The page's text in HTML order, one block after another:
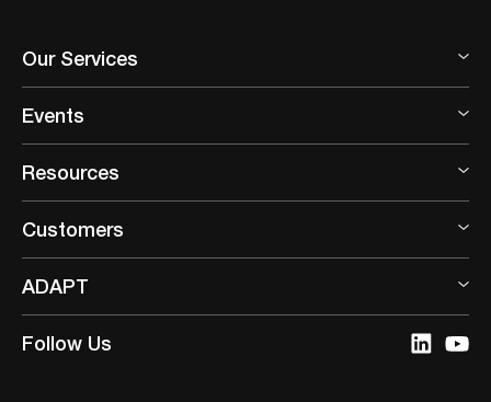
Our Services
Events
Resources
Customers
ADAPT
Follow Us